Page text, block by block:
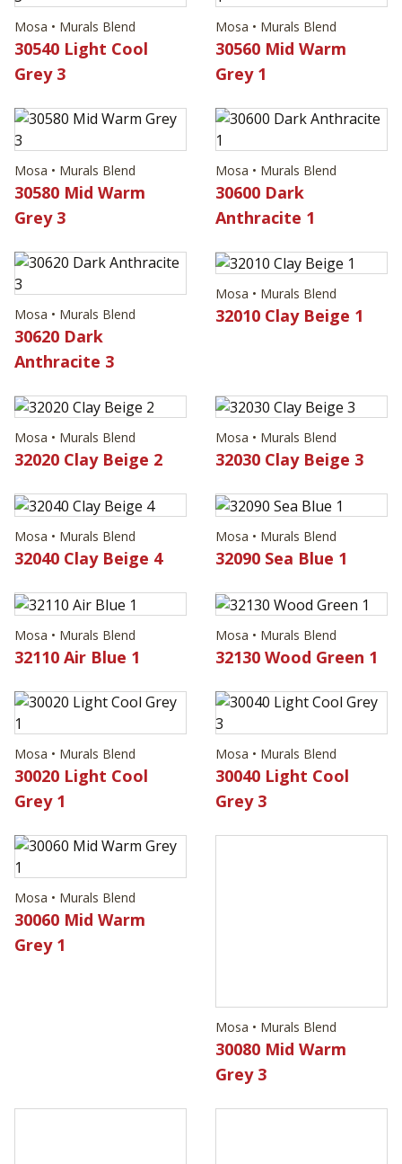
Mosa • Murals Blend
30540 Light Cool
Grey 3
Mosa • Murals Blend
30560 Mid Warm
Grey 1
Mosa • Murals Blend
30580 Mid Warm
Grey 3
Mosa • Murals Blend
30600 Dark
Anthracite 1
Mosa • Murals Blend
30620 Dark
Anthracite 3
Mosa • Murals Blend
32010 Clay Beige 1
Mosa • Murals Blend
32020 Clay Beige 2
Mosa • Murals Blend
32030 Clay Beige 3
Mosa • Murals Blend
32040 Clay Beige 4
Mosa • Murals Blend
32090 Sea Blue 1
Mosa • Murals Blend
32110 Air Blue 1
Mosa • Murals Blend
32130 Wood Green 1
Mosa • Murals Blend
30020 Light Cool
Grey 1
Mosa • Murals Blend
30040 Light Cool
Grey 3
Mosa • Murals Blend
30060 Mid Warm
Grey 1